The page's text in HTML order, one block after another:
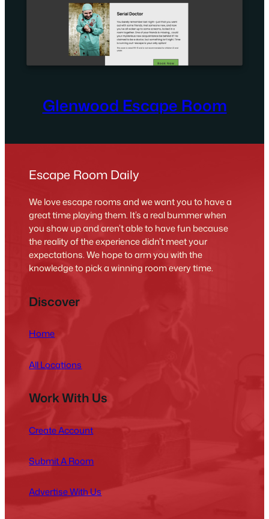
Glenwood Escape Room
Escape Room Daily
We love escape rooms and we want you to have a
great time playing them. It’s a real bummer when
you show up and aren’t able to have fun because
the reality of the experience didn’t meet your
expectations. We hope to arm you with the
knowledge to pick a winning room every time.
Discover
Home
All Locations
Work With Us
Create Account
Submit A Room
Advertise With Us